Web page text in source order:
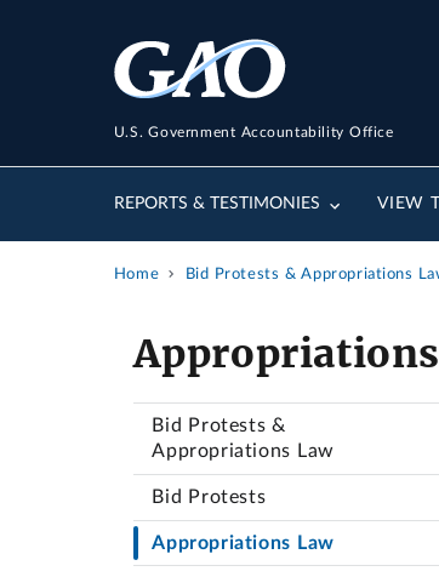
U.S. Government Accountability Office
REPORTS & TESTIMONIES VIEW
Home Bid Protests & Appropriations
Bid Protests &
Appropriations Law
Bid Protests
Appropriations Law